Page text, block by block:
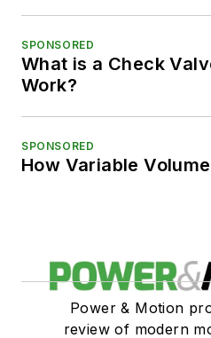
SPONSORED
What is a Check
Work?
SPONSORED
How Variable
Power & Motion
review of modern